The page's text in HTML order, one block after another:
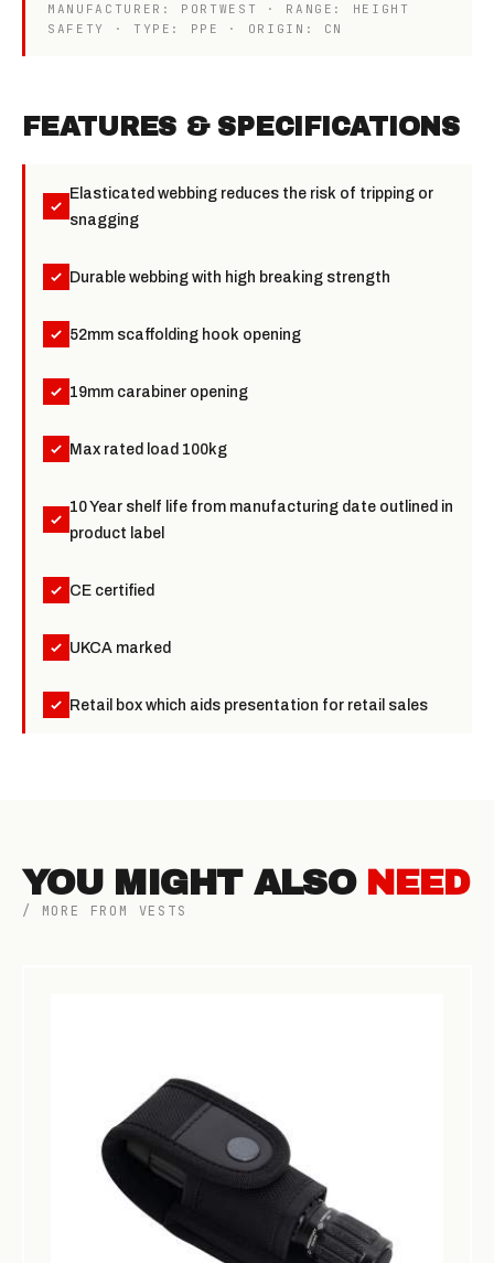
MANUFACTURER: PORTWEST · RANGE: HEIGHT
SAFETY · TYPE: PPE · ORIGIN: CN
FEATURES & SPECIFICATIONS
Elasticated webbing reduces the risk of tripping or
snagging
Durable webbing with high breaking strength
52mm scaffolding hook opening
19mm carabiner opening
Max rated load 100kg
10 Year shelf life from manufacturing date outlined in
product label
CE certified
UKCA marked
Retail box which aids presentation for retail sales
YOU MIGHT ALSO NEED
/ MORE FROM VESTS